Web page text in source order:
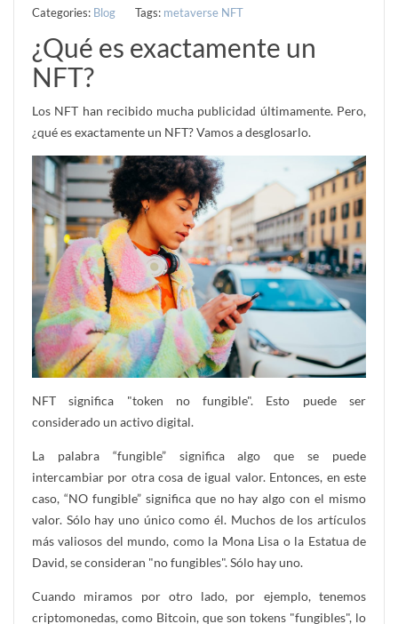
Categories: Blog Tags: metaverse NFT
¿Qué es exactamente un
NFT?
Los NFT han recibido mucha publicidad últimamente. Pero,
¿qué es exactamente un NFT? Vamos a desglosarlo.
NFT significa "token no fungible". Esto puede ser
considerado un activo digital.
La palabra “fungible” significa algo que se puede
intercambiar por otra cosa de igual valor. Entonces, en este
caso, “NO fungible” significa que no hay algo con el mismo
valor. Sólo hay uno único como él. Muchos de los artículos
más valiosos del mundo, como la Mona Lisa o la Estatua de
David, se consideran "no fungibles". Sólo hay uno.
Cuando miramos por otro lado, por ejemplo, tenemos
criptomonedas, como Bitcoin, que son tokens "fungibles", lo